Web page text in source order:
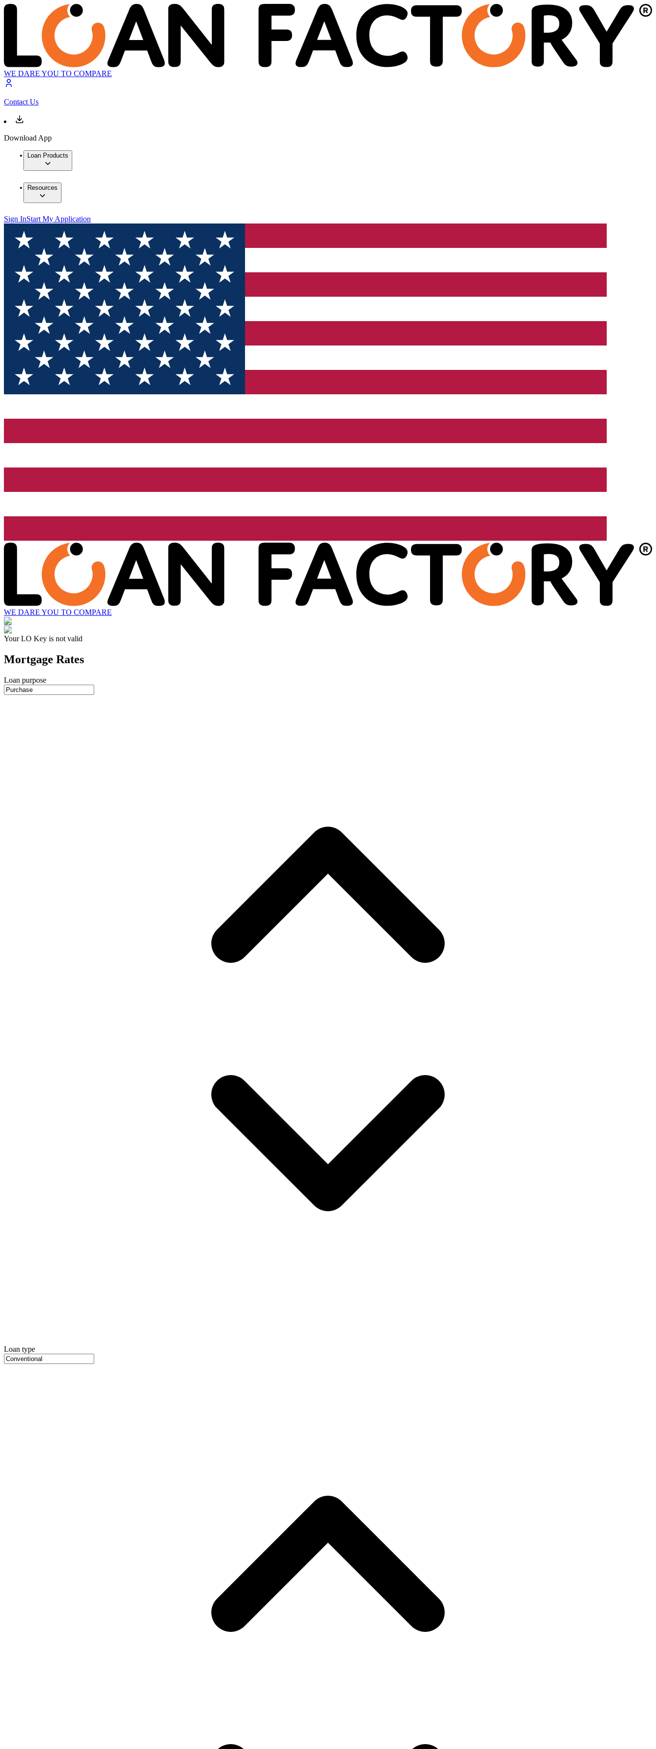
WE DARE YOU TO COMPARE
Contact Us
Download App
Loan Products
Resources
Sign InStart My Application
WE DARE YOU TO COMPARE
Your LO Key is not valid
Mortgage Rates
Loan purpose
Loan type